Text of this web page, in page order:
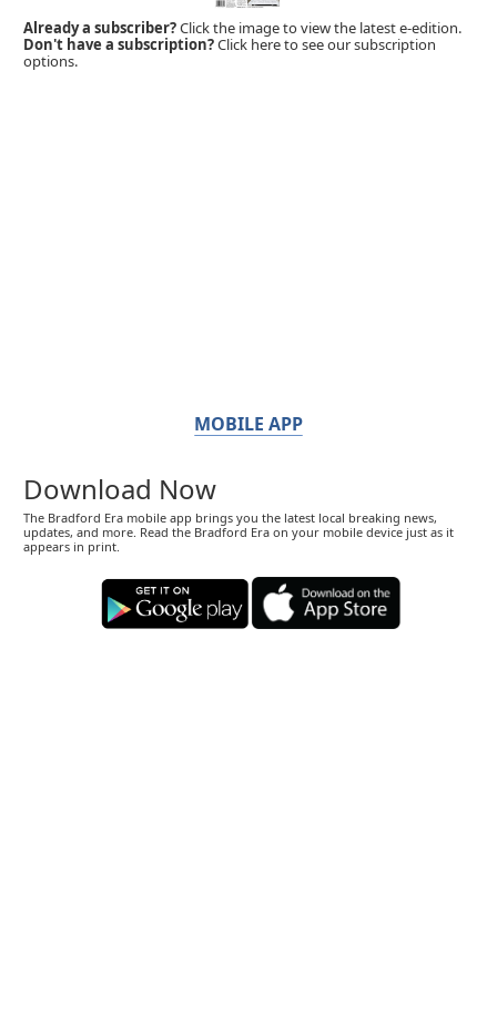
Already a subscriber?Click the image to view the latest e-edition.
Don't have a subscription?Click here to see our subscription
options.
MOBILE APP
Download Now
The Bradford Era mobile app brings you the latest local breaking news,
updates, and more. Read the Bradford Era on your mobile device just as it
appears in print.